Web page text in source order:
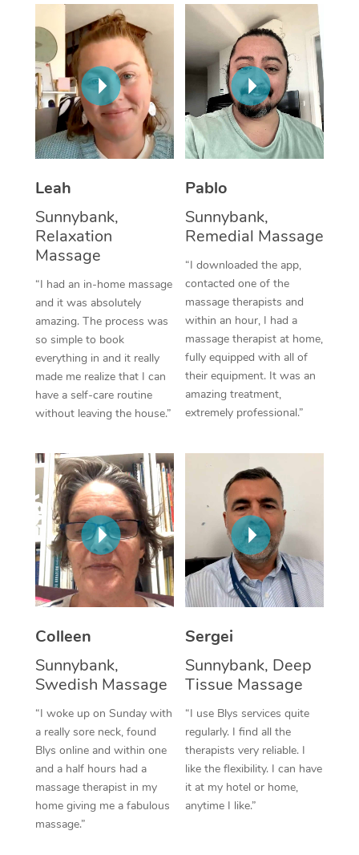
Leah
Sunnybank,
Relaxation
Massage
“I had an in-home massage
and it was absolutely
amazing. The process was
so simple to book
everything in and it really
made me realize that I can
have a self-care routine
without leaving the house.”
Pablo
Sunnybank,
Remedial Massage
“I downloaded the app,
contacted one of the
massage therapists and
within an hour, I had a
massage therapist at home,
fully equipped with all of
their equipment. It was an
amazing treatment,
extremely professional.”
Colleen
Sunnybank,
Swedish Massage
“I woke up on Sunday with
a really sore neck, found
Blys online and within one
and a half hours had a
massage therapist in my
home giving me a fabulous
massage.”
Sergei
Sunnybank, Deep
Tissue Massage
“I use Blys services quite
regularly. I find all the
therapists very reliable. I
like the flexibility. I can have
it at my hotel or home,
anytime I like.”
Thai Massage
Aromatherapy
Reflexology Massage
Cupping Massage
Traditional Chinese
Oncology Massage
Trigger Point
Therapy
Myofascial Release
Lomi Lomi Massage
In Room Hotel
Corporate Massage
NDIS Podiatry
Spray Tan Near Me
Facial Near Me
Nails Near Me
View All Locations
Download the Blys
Contact Us
Code of Conduct
Log in